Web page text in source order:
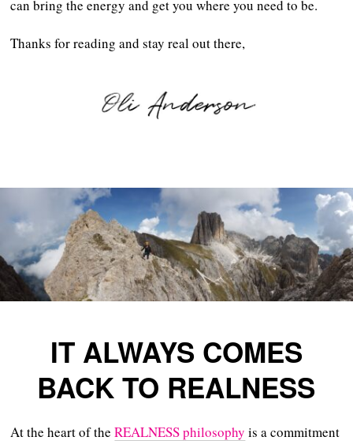
can bring the energy and get you where you need to be.
Thanks for reading and stay real out there,
IT ALWAYS COMES
BACK TO REALNESS
At the heart of theREALNESS philosophy is a commitment